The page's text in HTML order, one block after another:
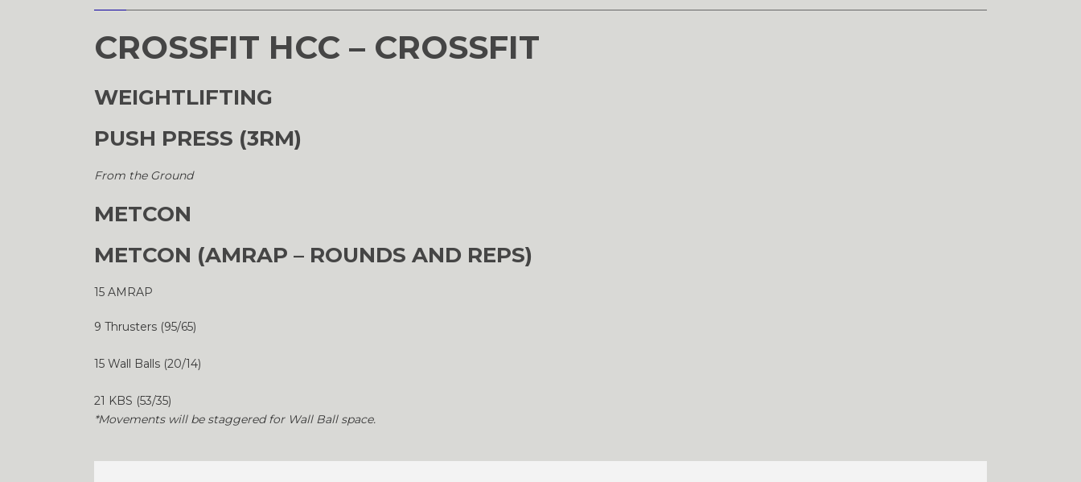
CROSSFIT HCC – CROSSFIT
WEIGHTLIFTING
PUSH PRESS (3RM)
From the Ground
METCON
METCON (AMRAP – ROUNDS AND REPS)
15 AMRAP
9 Thrusters (95/65)
15 Wall Balls (20/14)
21 KBS (53/35)
*Movements will be staggered for Wall Ball space.